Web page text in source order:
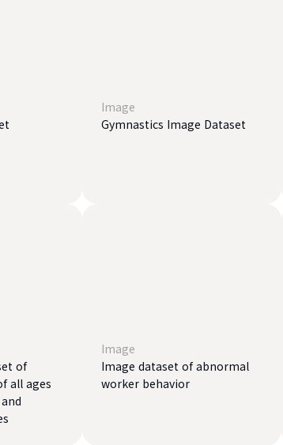
Image
Gymnastics Image Dataset
of
all ages
Image
Image dataset of abnormal
worker behavior